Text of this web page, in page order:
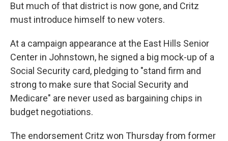
But much of that district is now gone, and Critz
must introduce himself to new voters.
At a campaign appearance at the East Hills Senior
Center in Johnstown, he signed a big mock-up of a
Social Security card, pledging to "stand firm and
strong to make sure that Social Security and
Medicare" are never used as bargaining chips in
budget negotiations.
The endorsement Critz won Thursday from former